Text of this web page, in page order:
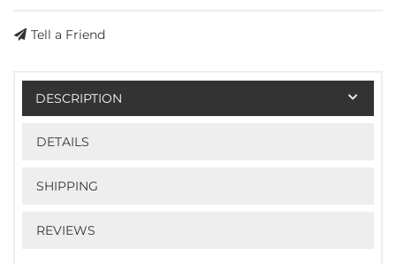
Tell a Friend
DESCRIPTION
DETAILS
SHIPPING
REVIEWS